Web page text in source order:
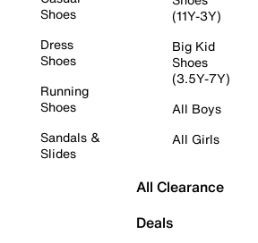
Shoes
Dress
Shoes
Running
Shoes
Sandals &
Slides
(11Y-3Y)
Big Kid
Shoes
(3.5Y-7Y)
All Boys
All Girls
All Clearance
Deals